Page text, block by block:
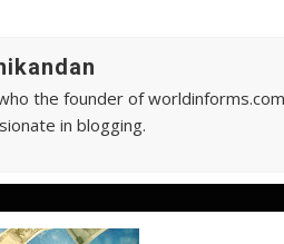
the founder of
in blogging.